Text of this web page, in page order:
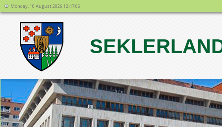
Monday, 10 August 2026 12:47:06